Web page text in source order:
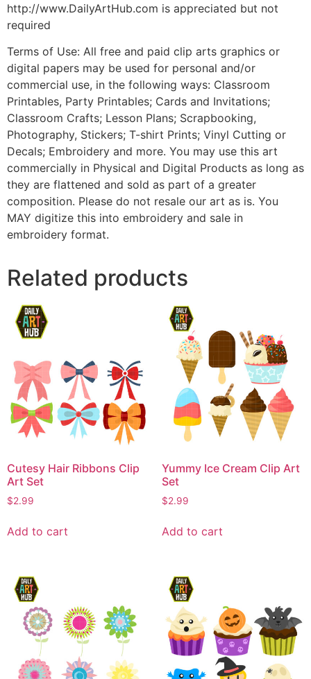
http://www.DailyArtHub.com is appreciated but not
required
Terms of Use: All free and paid clip arts graphics or
digital papers may be used for personal and/or
commercial use, in the following ways: Classroom
Printables, Party Printables; Cards and Invitations;
Classroom Crafts; Lesson Plans; Scrapbooking,
Photography, Stickers; T-shirt Prints; Vinyl Cutting or
Decals; Embroidery and more. You may use this art
commercially in Physical and Digital Products as long as
they are flattened and sold as part of a greater
composition. Please do not resale our art as is. You
MAY digitize this into embroidery and sale in
embroidery format.
Related products
Cutesy Hair Ribbons Clip
Art Set
$2.99
Add to cart
Yummy Ice Cream Clip Art
Set
$2.99
Add to cart